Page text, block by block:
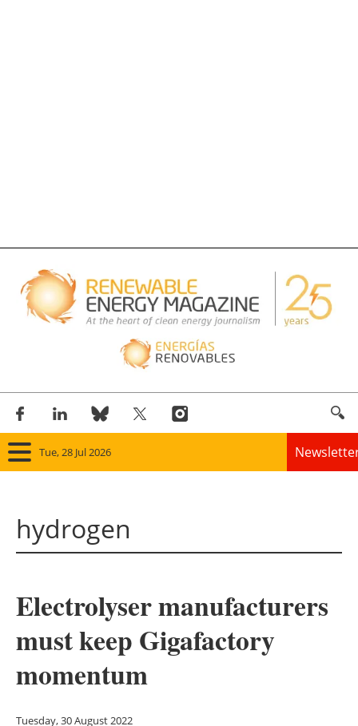
Tue, 28 Jul 2026
Solar
Bioenergy
Other renewables
hydrogen
Electrolyser manufacturers
must keep Gigafactory
momentum
Tuesday, 30 August 2022